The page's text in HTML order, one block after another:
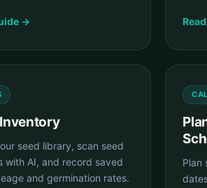
→
seed library, scan seed
with AI, and record saved
and germination rates.
Plan